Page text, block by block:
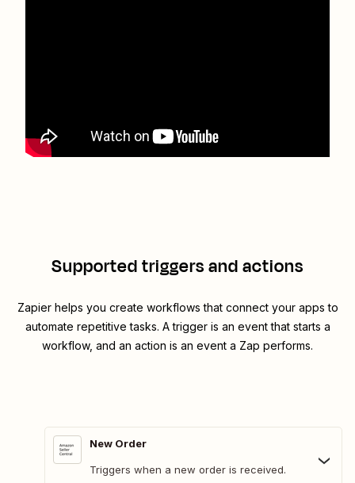
Supported triggers and actions
Zapier helps you create workflows that connect your apps to
automate repetitive tasks. A trigger is an event that starts a
workflow, and an action is an event a Zap performs.
New Order
Triggers when a new order is received.